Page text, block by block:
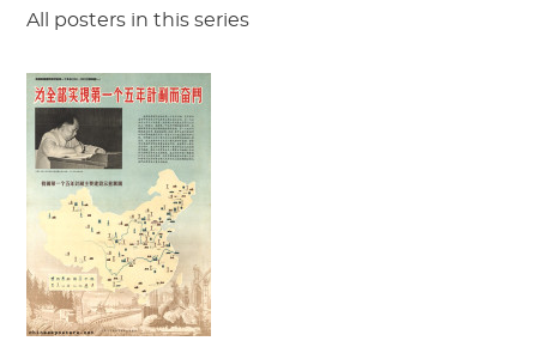
All posters in this series